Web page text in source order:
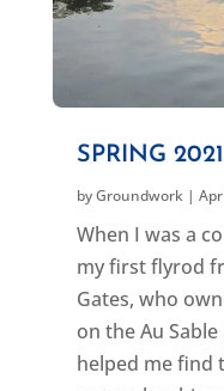
SPRING
byGroundwork|
When I was a
my first flyrod
Gates, who
on the Au
helped me find